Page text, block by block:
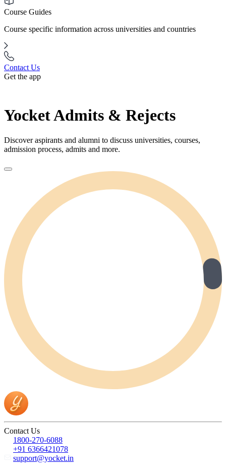
Course Guides
Course specific information across universities and countries
Contact Us
Get the app
Yocket Admits & Rejects
Discover aspirants and alumni to discuss universities, courses,
admission process, admits and more.
Contact Us
1800-270-6088
+91 6366421078
support@yocket.in